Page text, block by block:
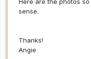
sense.
Thanks!
Angie